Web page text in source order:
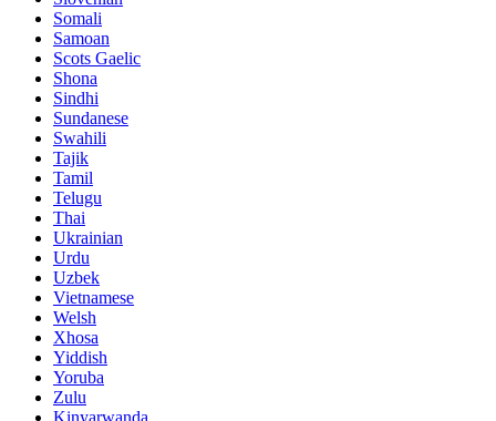
Somali
Samoan
Scots Gaelic
Shona
Sindhi
Sundanese
Swahili
Tajik
Tamil
Telugu
Thai
Ukrainian
Urdu
Uzbek
Vietnamese
Welsh
Xhosa
Yiddish
Yoruba
Zulu